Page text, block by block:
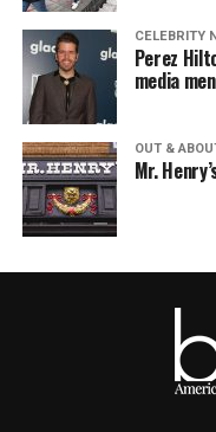
CELEBRITY
Perez
media
OUT &
Mr.